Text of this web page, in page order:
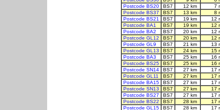
Postcode BS20
BS7 12 km
7
Postcode BS37
BS7 13 km
8
Postcode BS21
BS7 19 km
12
Postcode BA1
BS7 19 km
12
Postcode BA2
BS7 20 km
12
Postcode GL12
BS7 20 km
12
Postcode GL9
BS7 21 km
13
Postcode GL13
BS7 24 km
15
Postcode BA3
BS7 25 km
16
Postcode BS25
BS7 25 km
16
Postcode SN14
BS7 27 km
17
Postcode GL11
BS7 27 km
17
Postcode BA15
BS7 27 km
17
Postcode SN13
BS7 27 km
17
Postcode BS27
BS7 27 km
17
Postcode BS22
BS7 28 km
17
Postcode GL15
BS7 28 km
17